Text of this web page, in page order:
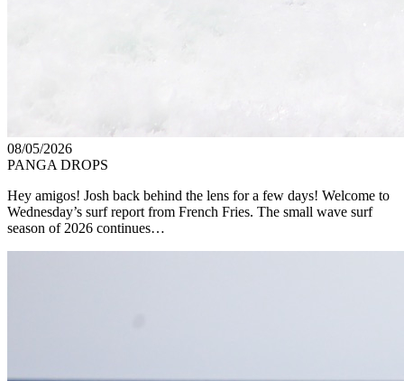
08/05/2026
PANGA DROPS
Hey amigos! Josh back behind the lens for a few days! Welcome to
Wednesday’s surf report from French Fries. The small wave surf
season of 2026 continues…